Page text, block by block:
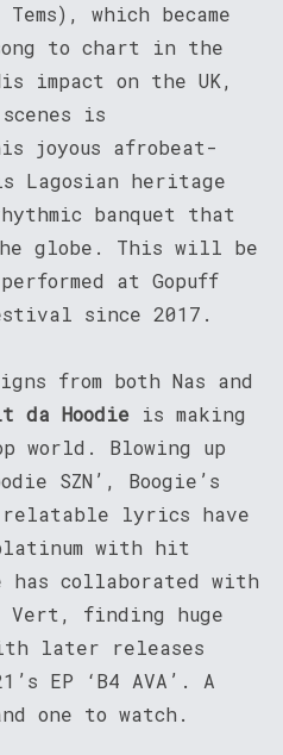
which became
to chart in the
impact on the UK,
is
joyous afrobeat-
Lagosian heritage
banquet that
globe. This will be
at Gopuff
since 2017.
from both Nas and
da Hoodie is making
world. Blowing up
SZN’, Boogie’s
relatable lyrics have
with hit
has collaborated with
finding huge
later releases
EP ‘B4 AVA’. A
one to watch.